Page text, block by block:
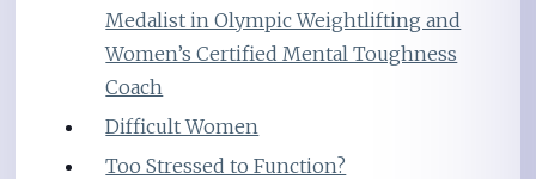
Medalist in Olympic Weightlifting and
Women’s Certified Mental Toughness
Coach
Difficult Women
Too Stressed to Function?